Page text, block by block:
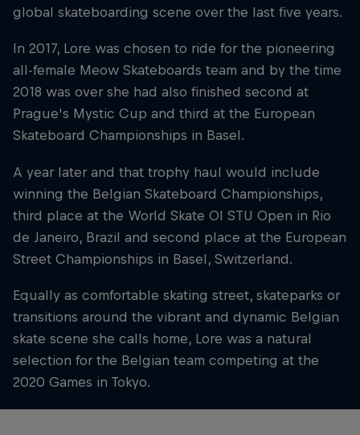
global skateboarding scene over the last five years.
In 2017, Lore was chosen to ride for the pioneering
all-female Meow Skateboards team and by the time
2018 was over she had also finished second at
Prague's Mystic Cup and third at the European
Skateboard Championships in Basel.
A year later and that trophy haul would include
winning the Belgian Skateboard Championships,
third place at the World Skate OI STU Open in Rio
de Janeiro, Brazil and second place at the European
Street Championships in Basel, Switzerland.
Equally as comfortable skating street, skateparks or
transitions around the vibrant and dynamic Belgian
skate scene she calls home, Lore was a natural
selection for the Belgian team competing at the
2020 Games in Tokyo.